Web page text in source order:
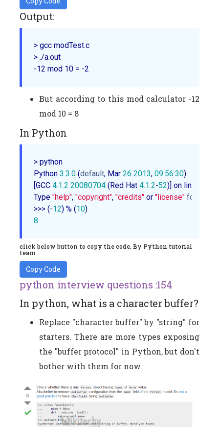
Output:
> gcc modTest.c
> ./a.out
But according to this mod calculator -12
mod 10 = 8
In Python
> python
Python 3.3.0 (default, Mar 26 2013, 09:56:30)
[GCC 4.1.2 20080704 (Red Hat 4.1.2-52)] on linux
Type "help", "copyright", "credits" or "license" for
>>> (-12) % (10
8
click below button to copy the code. By Python tutorial
team
Copy Code
python interview questions :154
In python, what is a character buffer?
Replace "character buffer" by "string" for
starters. There are more types exposing
the "buffer protocol" in Python, but don't
bother with them for now.